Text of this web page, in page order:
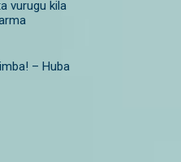
vurugu kila
– Huba